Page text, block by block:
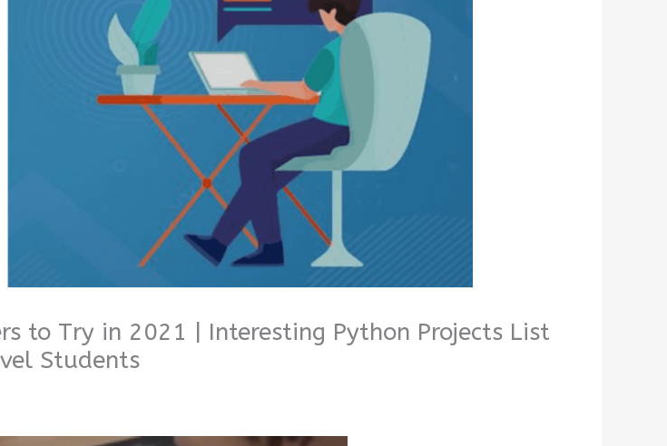
to Try in 2021 | Interesting Python Projects List
Students